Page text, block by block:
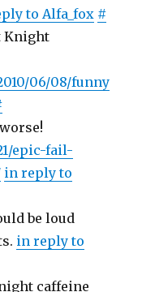
to Alfa_fox #
Knight
06/08/funny
epic-fail-
in reply to
be loud
in reply to
caffeine